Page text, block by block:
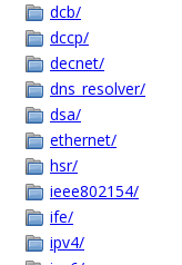
dcb/
dccp/
decnet/
dns_resolver/
dsa/
ethernet/
hsr/
ieee802154/
ife/
ipv4/